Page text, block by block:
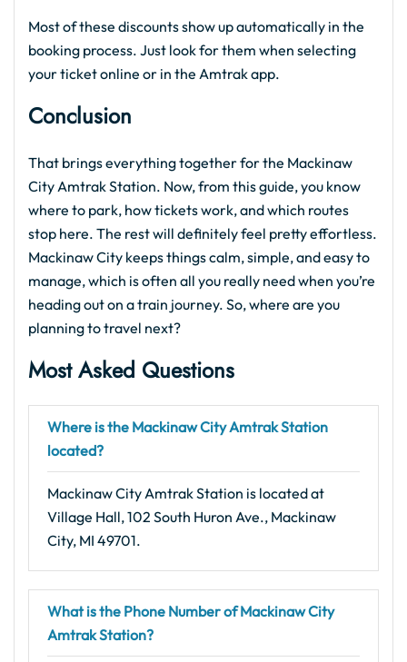
Most of these discounts show up automatically in the
booking process. Just look for them when selecting
your ticket online or in the Amtrak app.
Conclusion
That brings everything together for the Mackinaw
City Amtrak Station. Now, from this guide, you know
where to park, how tickets work, and which routes
stop here. The rest will definitely feel pretty effortless.
Mackinaw City keeps things calm, simple, and easy to
manage, which is often all you really need when you’re
heading out on a train journey. So, where are you
planning to travel next?
Most Asked Questions
Where is the Mackinaw City Amtrak Station
located?
Mackinaw City Amtrak Station is located at
Village Hall, 102 South Huron Ave., Mackinaw
City, MI 49701.
What is the Phone Number of Mackinaw City
Amtrak Station?